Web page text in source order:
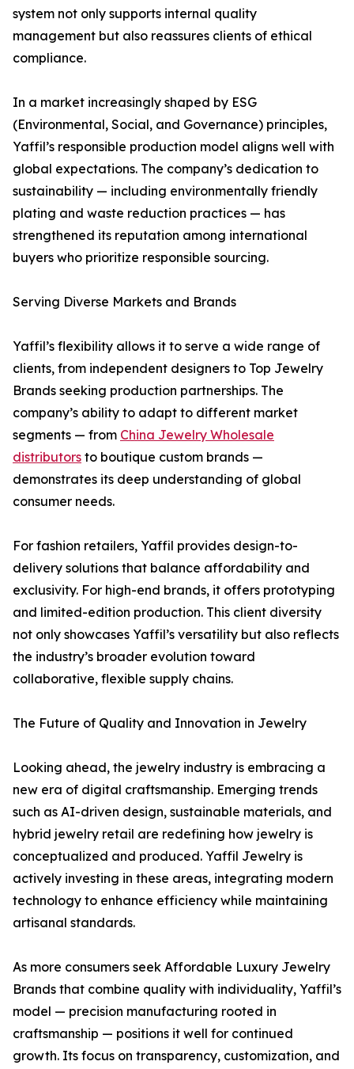
system not only supports internal quality
management but also reassures clients of ethical
compliance.
In a market increasingly shaped by ESG
(Environmental, Social, and Governance) principles,
Yaffil’s responsible production model aligns well with
global expectations. The company’s dedication to
sustainability — including environmentally friendly
plating and waste reduction practices — has
strengthened its reputation among international
buyers who prioritize responsible sourcing.
Serving Diverse Markets and Brands
Yaffil’s flexibility allows it to serve a wide range of
clients, from independent designers to Top Jewelry
Brands seeking production partnerships. The
company’s ability to adapt to different market
segments — from China Jewelry Wholesale
distributors to boutique custom brands —
demonstrates its deep understanding of global
consumer needs.
For fashion retailers, Yaffil provides design-to-
delivery solutions that balance affordability and
exclusivity. For high-end brands, it offers prototyping
and limited-edition production. This client diversity
not only showcases Yaffil’s versatility but also reflects
the industry’s broader evolution toward
collaborative, flexible supply chains.
The Future of Quality and Innovation in Jewelry
Looking ahead, the jewelry industry is embracing a
new era of digital craftsmanship. Emerging trends
such as AI-driven design, sustainable materials, and
hybrid jewelry retail are redefining how jewelry is
conceptualized and produced. Yaffil Jewelry is
actively investing in these areas, integrating modern
technology to enhance efficiency while maintaining
artisanal standards.
As more consumers seek Affordable Luxury Jewelry
Brands that combine quality with individuality, Yaffil’s
model — precision manufacturing rooted in
craftsmanship — positions it well for continued
growth. Its focus on transparency, customization, and